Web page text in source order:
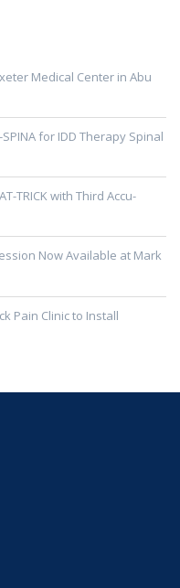
Medical Center in Abu
for IDD Therapy Spinal
TRICK with Third Accu-
Now Available at Mark
Pain Clinic to Install